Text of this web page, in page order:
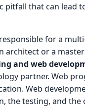
pitfall that can lead
for a
architect or a
and web
partner. Web
Web
the testing, and the